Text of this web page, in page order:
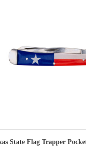
State Flag Trapper